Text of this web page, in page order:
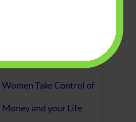
Mar…
Women Take Control of
Money and your Life